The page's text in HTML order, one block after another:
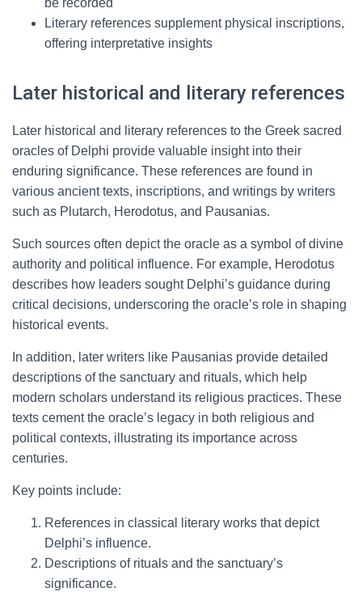
be recorded
Literary references supplement physical inscriptions,
offering interpretative insights
Later historical and literary references
Later historical and literary references to the Greek sacred
oracles of Delphi provide valuable insight into their
enduring significance. These references are found in
various ancient texts, inscriptions, and writings by writers
such as Plutarch, Herodotus, and Pausanias.
Such sources often depict the oracle as a symbol of divine
authority and political influence. For example, Herodotus
describes how leaders sought Delphi’s guidance during
critical decisions, underscoring the oracle’s role in shaping
historical events.
In addition, later writers like Pausanias provide detailed
descriptions of the sanctuary and rituals, which help
modern scholars understand its religious practices. These
texts cement the oracle’s legacy in both religious and
political contexts, illustrating its importance across
centuries.
Key points include:
References in classical literary works that depict
Delphi’s influence.
Descriptions of rituals and the sanctuary’s
significance.